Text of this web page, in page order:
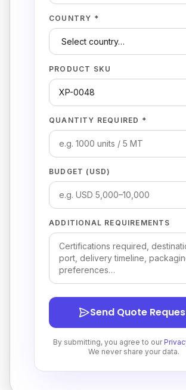
COUNTRY *
PRODUCT SKU
QUANTITY REQUIRED *
BUDGET (USD)
ADDITIONAL REQUIREMENTS
Send Quote
By submitting, you agree to our
We never share your data.